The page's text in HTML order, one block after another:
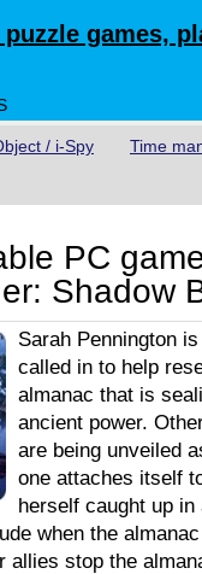
games,
/ i-Spy Time
PC
Shadow
Sarah Pennington
called in to help
almanac that is
ancient power.
are being unveiled
one attaches itself
herself caught up
when the
allies stop the